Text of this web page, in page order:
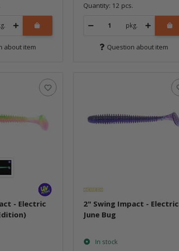
about item
Quantity: 12 pcs.
pkg.
Question about item
- Electric
2" Swing Impact - Electric
June Bug
In stock